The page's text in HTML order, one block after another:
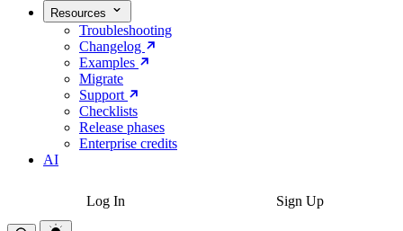
Resources
Troubleshooting
Changelog
Examples
Migrate
Support
Checklists
Release phases
Enterprise credits
AI
Log In Sign Up